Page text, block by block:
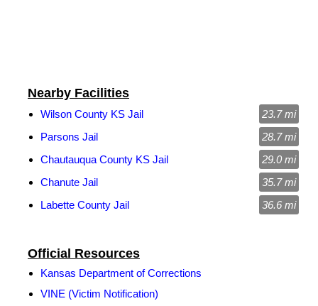
Official Resources
Kansas Department of Corrections
VINE (Victim Notification)
Nearby Facilities
Wilson County KS Jail
23.7 mi
Parsons Jail
28.7 mi
Chautauqua County KS Jail
29.0 mi
Chanute Jail
35.7 mi
Labette County Jail
36.6 mi